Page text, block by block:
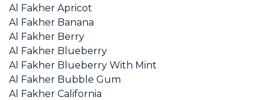
Al Fakher Apricot
Al Fakher Banana
Al Fakher Berry
Al Fakher Blueberry
Al Fakher Blueberry With Mint
Al Fakher Bubble Gum
Al Fakher California